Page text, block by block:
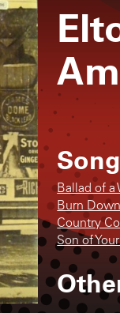
Ballad of a
Burn
Country
Son of